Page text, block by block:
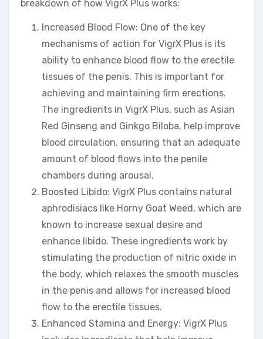
breakdown of how VigrX Plus works:
Increased Blood Flow: One of the key
mechanisms of action for VigrX Plus is its
ability to enhance blood flow to the erectile
tissues of the penis. This is important for
achieving and maintaining firm erections.
The ingredients in VigrX Plus, such as Asian
Red Ginseng and Ginkgo Biloba, help improve
blood circulation, ensuring that an adequate
amount of blood flows into the penile
chambers during arousal.
Boosted Libido: VigrX Plus contains natural
aphrodisiacs like Horny Goat Weed, which are
known to increase sexual desire and
enhance libido. These ingredients work by
stimulating the production of nitric oxide in
the body, which relaxes the smooth muscles
in the penis and allows for increased blood
flow to the erectile tissues.
Enhanced Stamina and Energy: VigrX Plus